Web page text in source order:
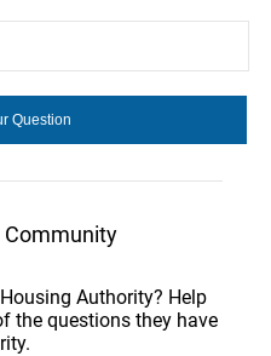
Community
Authority? Help
the questions they have